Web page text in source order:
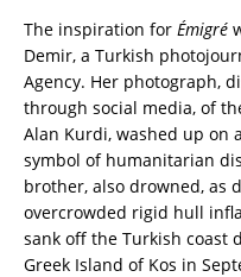
The inspiration for Émigré
Demir, a Turkish
Agency. Her photograph,
through social media, of
Alan Kurdi, washed up on
symbol of humanitarian
brother, also drowned, as
overcrowded rigid hull
sank off the Turkish coast
Greek Island of Kos in